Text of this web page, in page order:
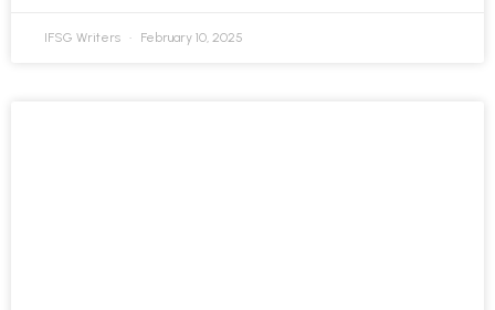
IFSG Writers February 10, 2025